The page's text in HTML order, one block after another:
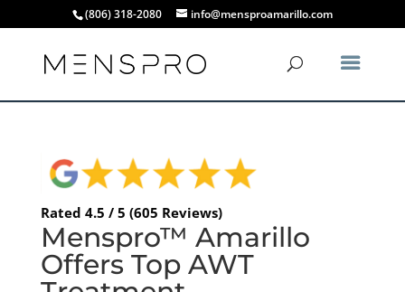
(806) 318-2080 info@mensproamarillo.com
Rated 4.5 / 5 (605 Reviews)
Menspro™ Amarillo
Offers Top AWT